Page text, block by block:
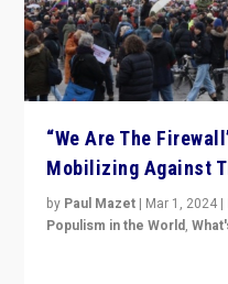
“We Are The
Mobilizing Against
by Paul Mazet | Mar 1, 2024 |
Populism in the World,